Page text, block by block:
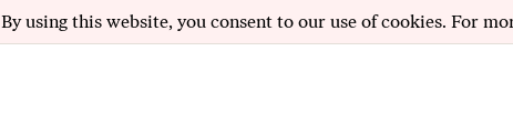
By using this website, you consent to our use of cookies. For